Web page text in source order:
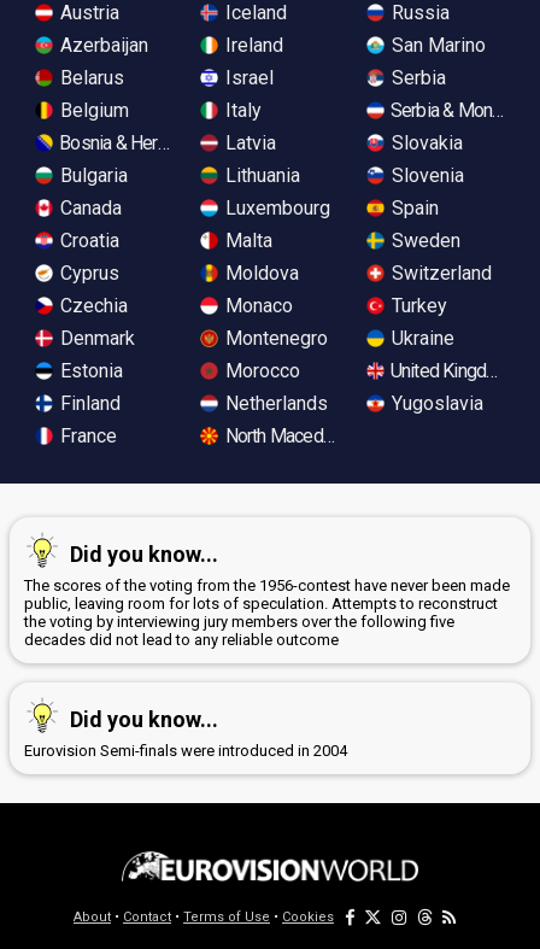
Austria
Azerbaijan
Belarus
Belgium
Bosnia & Herzegovina
Bulgaria
Canada
Croatia
Cyprus
Czechia
Denmark
Estonia
Finland
France
Iceland
Ireland
Israel
Italy
Latvia
Lithuania
Luxembourg
Malta
Moldova
Monaco
Montenegro
Morocco
Netherlands
North Macedonia
Russia
San Marino
Serbia
Serbia &
Slovakia
Slovenia
Spain
Sweden
Switzerland
Turkey
Ukraine
United Kingdom
Yugoslavia
Did you know...
The scores of the voting from the 1956-contest have never been made
public, leaving room for lots of speculation. Attempts to reconstruct
the voting by interviewing jury members over the following five
decades did not lead to any reliable outcome
Did you know...
Eurovision Semi-finals were introduced in 2004
About • Contact • Terms of Use • Cookies